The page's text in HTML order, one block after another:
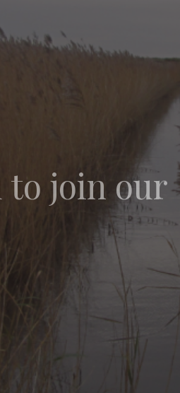
to join our